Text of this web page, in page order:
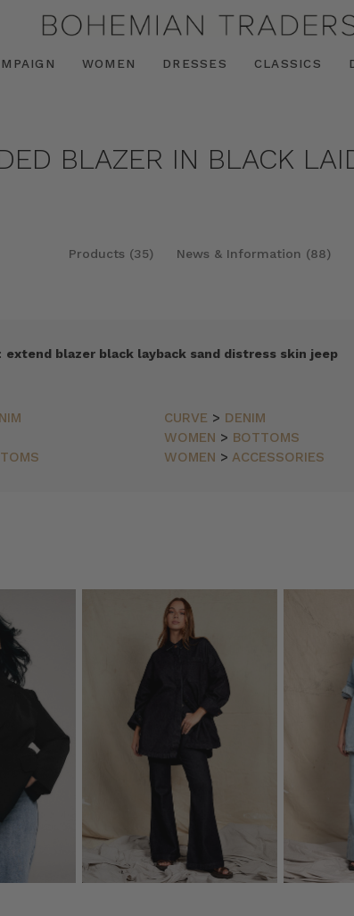
WOMEN DRESSES CLASSICS
BLAZER IN BLACK
Products (35) News & Information (88)
extend blazer black layback sand distress skin jeep
CURVE > DENIM
WOMEN > BOTTOMS
WOMEN > ACCESSORIES